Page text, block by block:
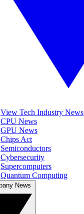
View Tech Industry News
CPU News
GPU News
Chips Act
Semiconductors
Cybersecurity
Supercomputers
Quantum Computing